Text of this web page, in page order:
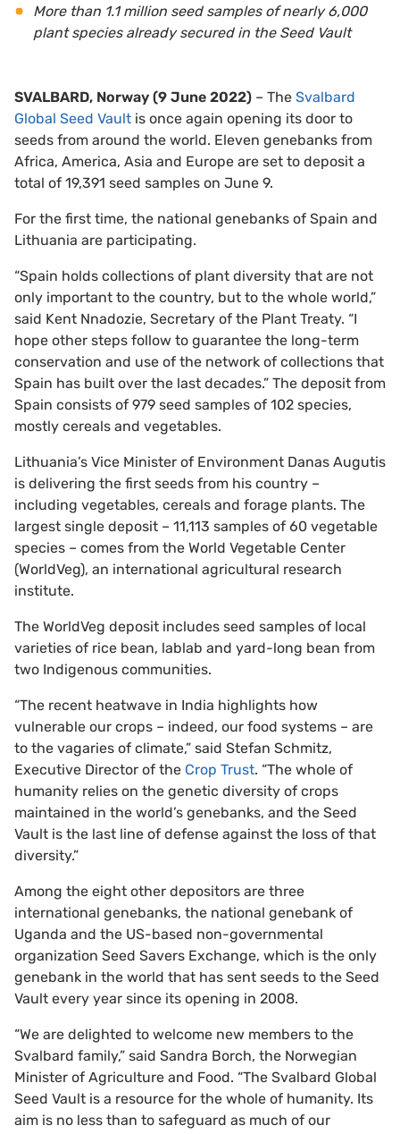
More than 1.1 million seed samples of nearly 6,000
plant species already secured in the Seed Vault
SVALBARD, Norway (9 June 2022) – The Svalbard
Global Seed Vault is once again opening its door to
seeds from around the world. Eleven genebanks from
Africa, America, Asia and Europe are set to deposit a
total of 19,391 seed samples on June 9.
For the first time, the national genebanks of Spain and
Lithuania are participating.
“Spain holds collections of plant diversity that are not
only important to the country, but to the whole world,”
said Kent Nnadozie, Secretary of the Plant Treaty. “I
hope other steps follow to guarantee the long-term
conservation and use of the network of collections that
Spain has built over the last decades.” The deposit from
Spain consists of 979 seed samples of 102 species,
mostly cereals and vegetables.
Lithuania’s Vice Minister of Environment Danas Augutis
is delivering the first seeds from his country –
including vegetables, cereals and forage plants. The
largest single deposit – 11,113 samples of 60 vegetable
species – comes from the World Vegetable Center
(WorldVeg), an international agricultural research
institute.
The WorldVeg deposit includes seed samples of local
varieties of rice bean, lablab and yard-long bean from
two Indigenous communities.
“The recent heatwave in India highlights how
vulnerable our crops – indeed, our food systems – are
to the vagaries of climate,” said Stefan Schmitz,
Executive Director of the Crop Trust. “The whole of
humanity relies on the genetic diversity of crops
maintained in the world’s genebanks, and the Seed
Vault is the last line of defense against the loss of that
diversity.”
Among the eight other depositors are three
international genebanks, the national genebank of
Uganda and the US-based non-governmental
organization Seed Savers Exchange, which is the only
genebank in the world that has sent seeds to the Seed
Vault every year since its opening in 2008.
“We are delighted to welcome new members to the
Svalbard family,” said Sandra Borch, the Norwegian
Minister of Agriculture and Food. “The Svalbard Global
Seed Vault is a resource for the whole of humanity. Its
aim is no less than to safeguard as much of our